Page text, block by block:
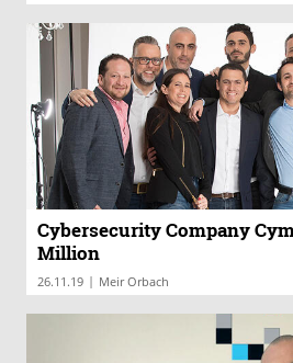
Cybersecurity Company
Million
26.11.19 | Meir Orbach